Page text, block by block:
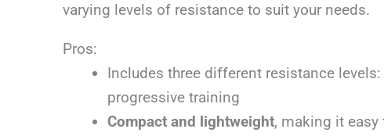
varying levels of resistance to suit your needs.
Pros:
Includes three different resistance levels:
progressive training
Compact and lightweight, making it easy